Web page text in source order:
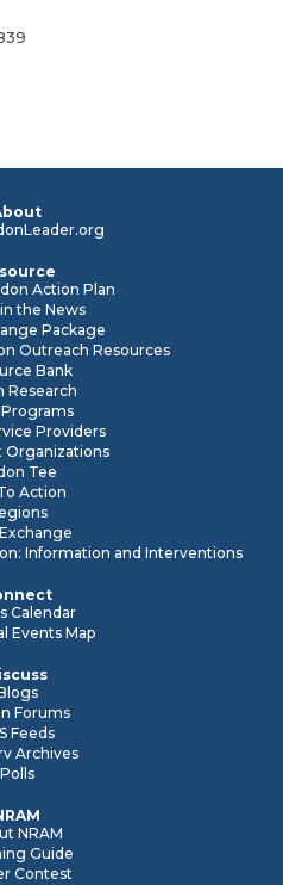
Action Plan
the News
Package
Outreach Resources
Bank
Research
Providers
Organizations
Tee
Action
Information and Interventions
Calendar
Events Map
Forums
Feeds
Archives
Polls
NRAM
Guide
Contest